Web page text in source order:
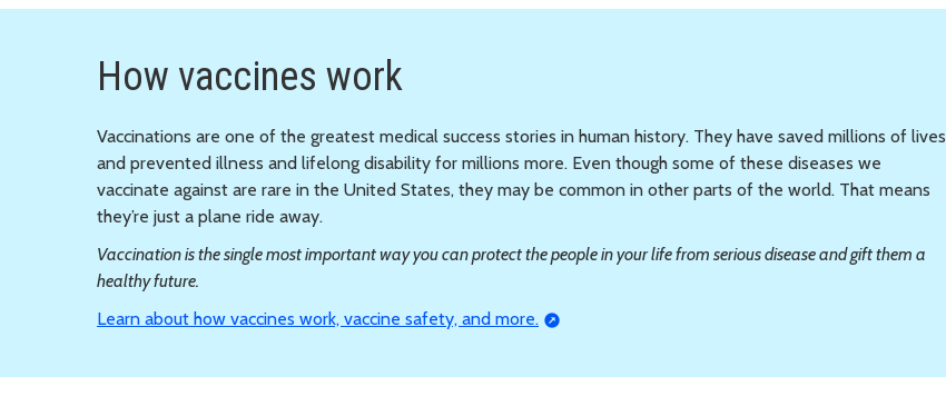
How vaccines work
Vaccinations are one of the greatest medical success stories in human history. They have saved millions of lives
and prevented illness and lifelong disability for millions more. Even though some of these diseases we
vaccinate against are rare in the United States, they may be common in other parts of the world. That means
they’re just a plane ride away.
Vaccination is the single most important way you can protect the people in your life from serious disease and gift them a
healthy future.
Learn about how vaccines work, vaccine safety, and more.